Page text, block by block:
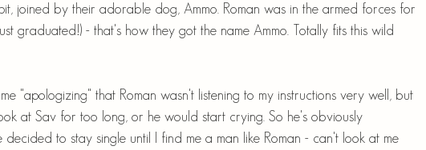
joined by their adorable dog, Ammo. Roman was in the armed forces for
graduated!) - that's how they got the name Ammo. Totally fits this wild
"apologizing" that Roman wasn't listening to my instructions very well, but
at Sav for too long, or he would start crying. So he's obviously
to stay single until I find me a man like Roman - can't look at me